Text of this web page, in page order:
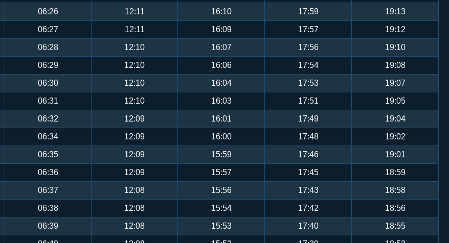
06:26 12:11 16:10 17:59 19:13
06:27 12:11 16:09 17:57 19:12
06:28 12:10 16:07 17:56 19:10
06:29 12:10 16:06 17:54 19:08
06:30 12:10 16:04 17:53 19:07
06:31 12:10 16:03 17:51 19:05
06:32 12:09 16:01 17:49 19:04
06:34 12:09 16:00 17:48 19:02
06:35 12:09 15:59 17:46 19:01
06:36 12:09 15:57 17:45 18:59
06:37 12:08 15:56 17:43 18:58
06:38 12:08 15:54 17:42 18:56
06:39 12:08 15:53 17:40 18:55